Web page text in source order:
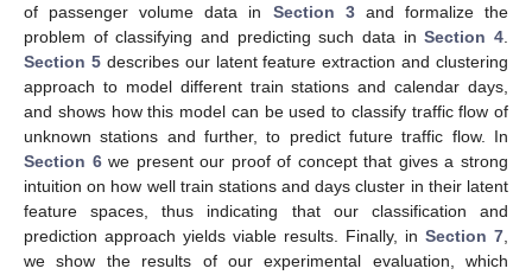
of passenger volume data in Section 3and formalize the
problem of classifying and predicting such data inSection 4
Section 5describes our latent feature extraction and clustering
approach to model different train stations and calendar days,
and shows how this model can be used to classify traffic flow of
unknown stations and further, to predict future traffic flow. In
Section 6we present our proof of concept that gives a strong
intuition on how well train stations and days cluster in their latent
feature spaces, thus indicating that our classification and
prediction approach yields viable results. Finally, in Section 7
we show the results of our experimental evaluation, which